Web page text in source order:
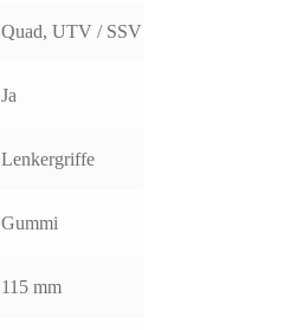
Quad, UTV / SSV
Ja
Lenkergriffe
Gummi
115 mm